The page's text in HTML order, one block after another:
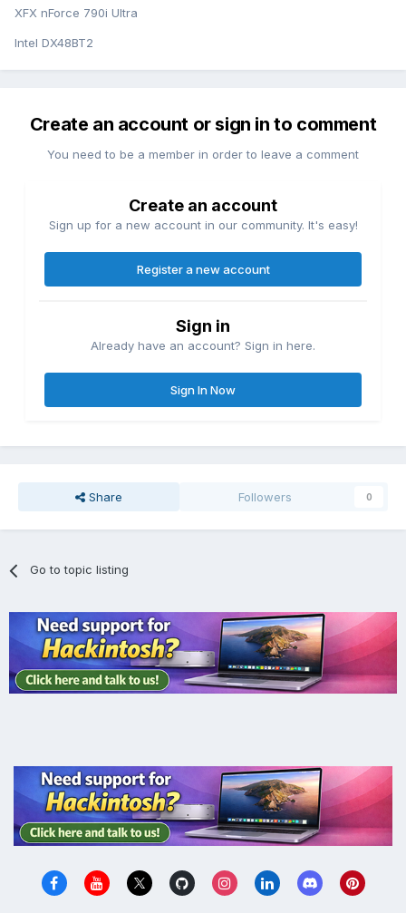
XFX nForce 790i Ultra
Intel DX48BT2
Create an account or sign in to comment
You need to be a member in order to leave a comment
Create an account
Sign up for a new account in our community. It's easy!
Register a new account
Sign in
Already have an account? Sign in here.
Sign In Now
Share Followers 0
Go to topic listing